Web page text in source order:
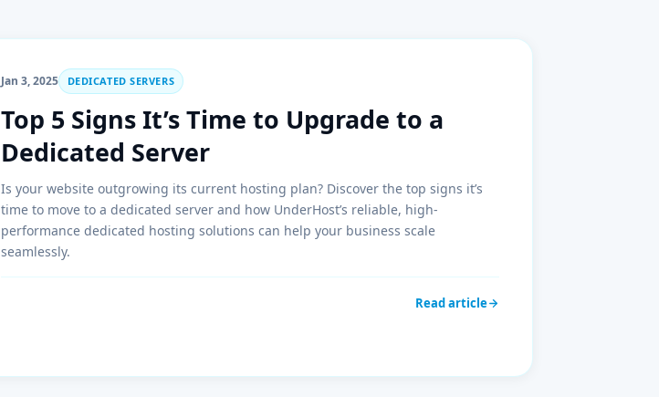
Jan 3, 2025 DEDICATED SERVERS
Top 5 Signs It’s Time to Upgrade to a
Dedicated Server
Is your website outgrowing its current hosting plan? Discover the top signs it’s
time to move to a dedicated server and how UnderHost’s reliable, high-
performance dedicated hosting solutions can help your business scale
seamlessly.
Read article